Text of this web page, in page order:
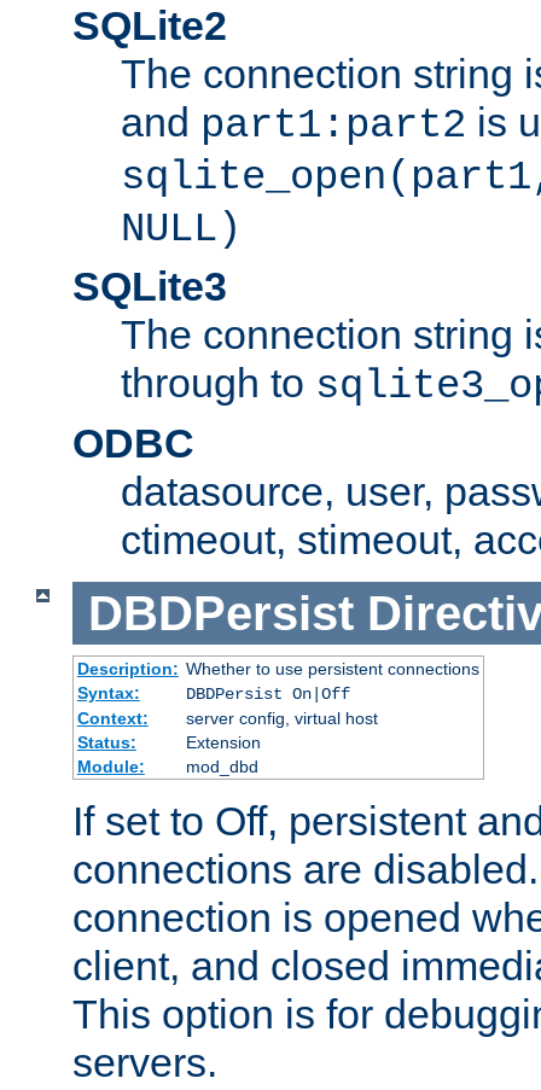
SQLite2
The connection string
and part1:part2 is
NULL)
SQLite3
The connection string
through to
ODBC
datasource, user,
ctimeout, stimeout,
DBDPersist
Description: Whether to use persistent connections
Syntax:
DBDPersist On|Off
Context:
server config, virtual host
Status:
Extension
Module:
mod_dbd
If set to Off, persistent
connections are
connection is opened
client, and closed
This option is for
servers.